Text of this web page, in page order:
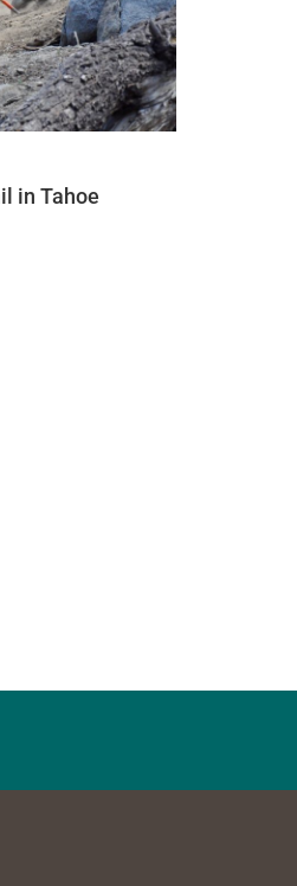
in Tahoe